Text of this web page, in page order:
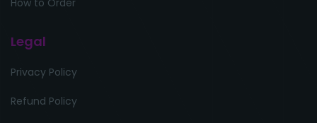
How to Order
Legal
Privacy Policy
Refund Policy